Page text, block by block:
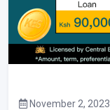
November 2, 2023